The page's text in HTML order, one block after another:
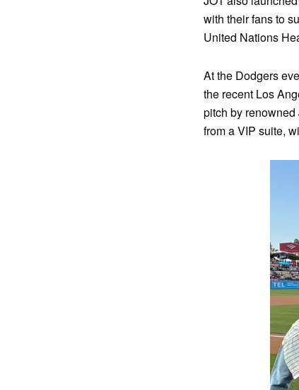
with their fans to
United Nations
At the Dodgers
the recent Los
pitch by renowned
from a VIP suite,